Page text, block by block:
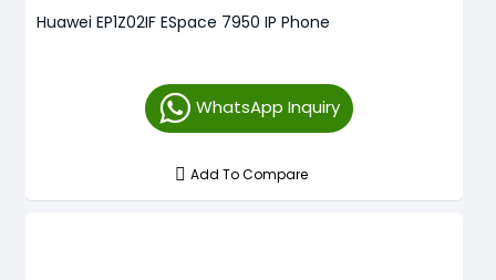
Huawei EP1Z02IF ESpace 7950 IP Phone
WhatsApp Inquiry
Add To Compare